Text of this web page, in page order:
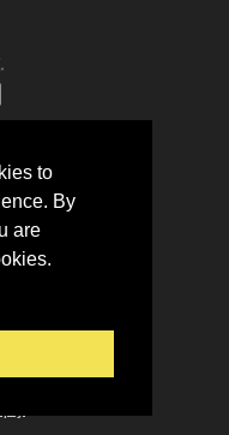
to
By
are
S.A.